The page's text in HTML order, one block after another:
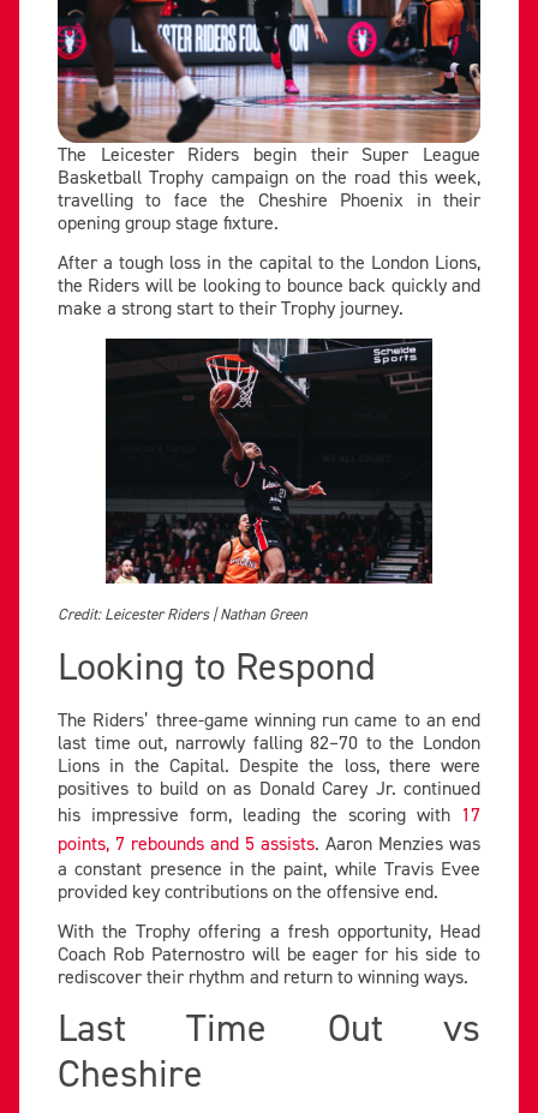
The Leicester Riders begin their Super League
Basketball Trophy campaign on the road this week,
travelling to face the Cheshire Phoenix in their
opening group stage fixture.
After a tough loss in the capital to the London Lions,
the Riders will be looking to bounce back quickly and
make a strong start to their Trophy journey.
Credit: Leicester Riders | Nathan Green
Looking to Respond
The Riders’ three-game winning run came to an end
last time out, narrowly falling 82–70 to the London
Lions in the Capital. Despite the loss, there were
positives to build on as Donald Carey Jr. continued
his impressive form, leading the scoring with 17
points, 7 rebounds and 5 assists. Aaron Menzies was
a constant presence in the paint, while Travis Evee
provided key contributions on the offensive end.
With the Trophy offering a fresh opportunity, Head
Coach Rob Paternostro will be eager for his side to
rediscover their rhythm and return to winning ways.
Last Time Out vs
Cheshire